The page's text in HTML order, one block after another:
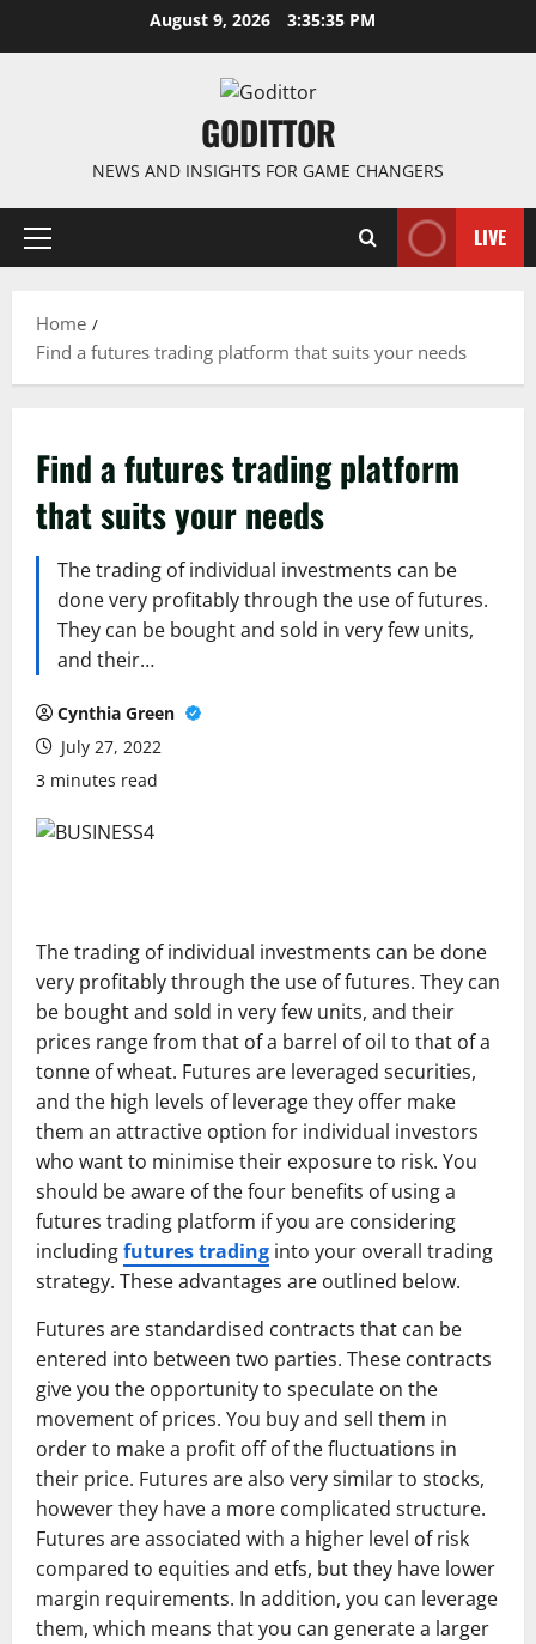
August 9, 2026 3:35:35 PM
GODITTOR
NEWS AND INSIGHTS FOR GAME CHANGERS
Primary
LIVE
Home
Find a futures trading platform that suits your needs
Find a futures trading platform
that suits your needs
The trading of individual investments can be
done very profitably through the use of futures.
They can be bought and sold in very few units,
and their…
Cynthia Green
July 27, 2022
3 minutes read
The trading of individual investments can be done
very profitably through the use of futures. They can
be bought and sold in very few units, and their
prices range from that of a barrel of oil to that of a
tonne of wheat. Futures are leveraged securities,
and the high levels of leverage they offer make
them an attractive option for individual investors
who want to minimise their exposure to risk. You
should be aware of the four benefits of using a
futures trading platform if you are considering
includingfutures trading into your overall trading
strategy. These advantages are outlined below.
Futures are standardised contracts that can be
entered into between two parties. These contracts
give you the opportunity to speculate on the
movement of prices. You buy and sell them in
order to make a profit off of the fluctuations in
their price. Futures are also very similar to stocks,
however they have a more complicated structure.
Futures are associated with a higher level of risk
compared to equities and etfs, but they have lower
margin requirements. In addition, you can leverage
them, which means that you can generate a larger